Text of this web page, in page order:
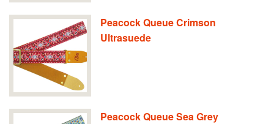
Peacock Queue Crimson
Ultrasuede
Peacock Queue Sea Grey